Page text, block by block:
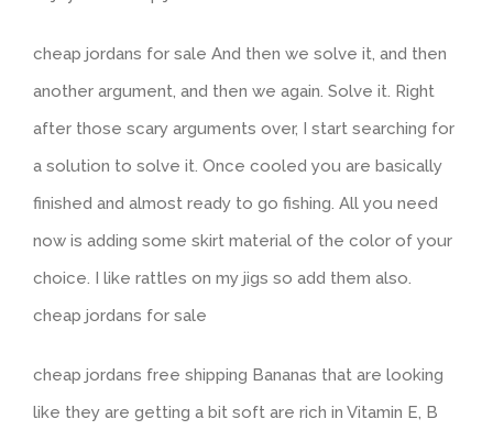
cheap jordans for sale And then we solve it, and then
another argument, and then we again. Solve it. Right
after those scary arguments over, I start searching for
a solution to solve it. Once cooled you are basically
finished and almost ready to go fishing. All you need
now is adding some skirt material of the color of your
choice. I like rattles on my jigs so add them also.
cheap jordans for sale
cheap jordans free shipping Bananas that are looking
like they are getting a bit soft are rich in Vitamin E, B